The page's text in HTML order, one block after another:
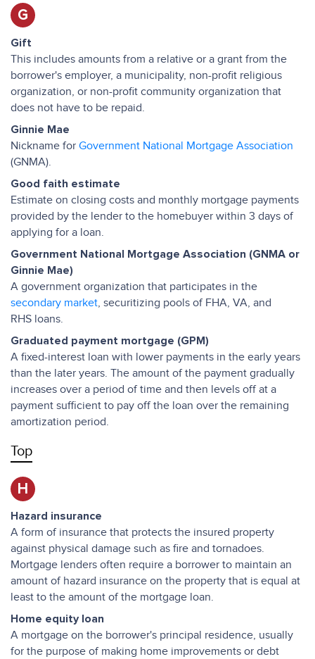
G
Gift
This includes amounts from a relative or a grant from the
borrower's employer, a municipality, non-profit religious
organization, or non-profit community organization that
does not have to be repaid.
Ginnie Mae
Nickname for Government National Mortgage Association
(GNMA).
Good faith estimate
Estimate on closing costs and monthly mortgage payments
provided by the lender to the homebuyer within 3 days of
applying for a loan.
Government National Mortgage Association (GNMA or
Ginnie Mae)
A government organization that participates in the
secondary market, securitizing pools of FHA, VA, and
RHS loans.
Graduated payment mortgage (GPM)
A fixed-interest loan with lower payments in the early years
than the later years. The amount of the payment gradually
increases over a period of time and then levels off at a
payment sufficient to pay off the loan over the remaining
amortization period.
Top
H
Hazard insurance
A form of insurance that protects the insured property
against physical damage such as fire and tornadoes.
Mortgage lenders often require a borrower to maintain an
amount of hazard insurance on the property that is equal at
least to the amount of the mortgage loan.
Home equity loan
A mortgage on the borrower's principal residence, usually
for the purpose of making home improvements or debt